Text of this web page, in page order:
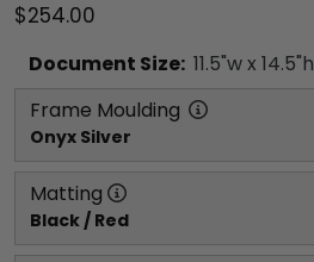
$254.00
Document Size: 11.5"w x 14.5"h
Frame Moulding
Onyx Silver
Matting
Black / Red